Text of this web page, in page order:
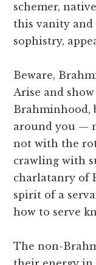
schemer,
this vanity and
sophistry,
Beware,
Arise and
Brahminhood,
around you —
not with the
crawling with
charlatanry of
spirit of a
how to serve
The non-